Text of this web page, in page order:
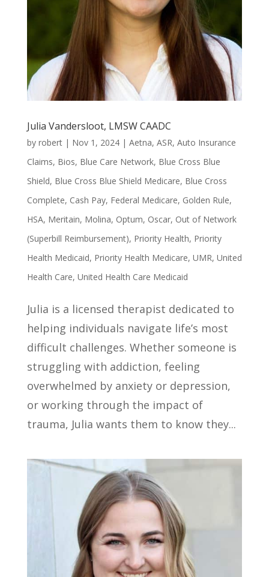
Julia Vandersloot, LMSW CAADC
by robert| Nov 1, 2024| Aetna, ASR, Auto Insurance
Claims, Bios, Blue Care Network, Blue Cross Blue
Shield, Blue Cross Blue Shield Medicare, Blue Cross
Complete, Cash Pay, Federal Medicare, Golden Rule,
HSA, Meritain, Molina, Optum, Oscar, Out of Network
(Superbill Reimbursement), Priority Health, Priority
Health Medicaid, Priority Health Medicare, UMR, United
Health Care, United Health Care Medicaid
Julia is a licensed therapist dedicated to
helping individuals navigate life’s most
difficult challenges. Whether someone is
struggling with addiction, feeling
overwhelmed by anxiety or depression,
or working through the impact of
trauma, Julia wants them to know they...